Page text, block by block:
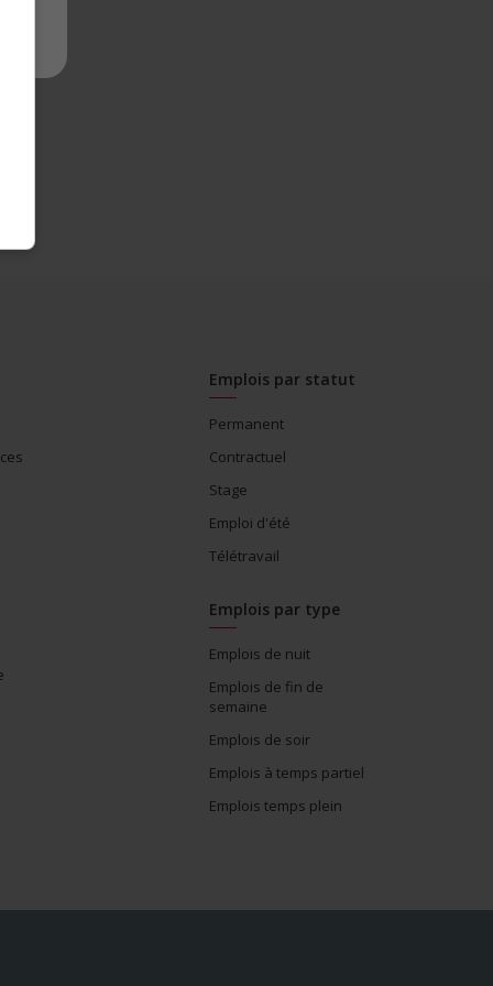
Emplois par statut
Permanent
Contractuel
Stage
Emploi d'été
Télétravail
Emplois par type
Emplois de nuit
Emplois de fin de
semaine
Emplois de soir
Emplois à temps partiel
Emplois temps plein